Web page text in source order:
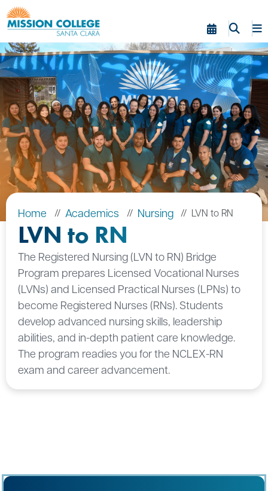
Skip to Main Content
Home Academics Nursing LVN to RN
LVN to RN
The Registered Nursing (LVN to RN) Bridge
Program prepares Licensed Vocational Nurses
(LVNs) and Licensed Practical Nurses (LPNs) to
become Registered Nurses (RNs). Students
develop advanced nursing skills, leadership
abilities, and in-depth patient care knowledge.
The program readies you for the NCLEX-RN
exam and career advancement.